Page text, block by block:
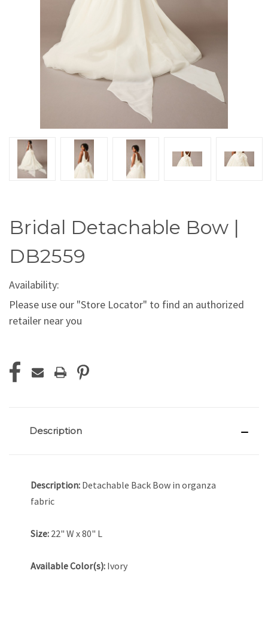
Bridal Detachable Bow |
DB2559
Availability:
Please use our "Store Locator" to find an authorized
retailer near you
Stock:
Description
Description: Detachable Back Bow in organza
fabric
Size: 22" W x 80" L
Available Color(s): Ivory